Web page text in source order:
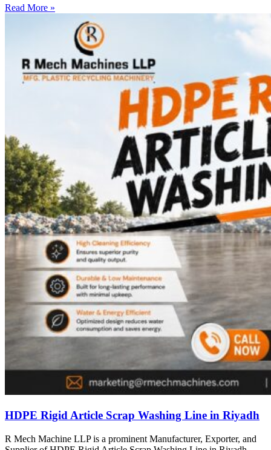
Read More »
HDPE Rigid Article Scrap Washing Line in Riyadh
R Mech Machine LLP is a prominent Manufacturer, Exporter, and